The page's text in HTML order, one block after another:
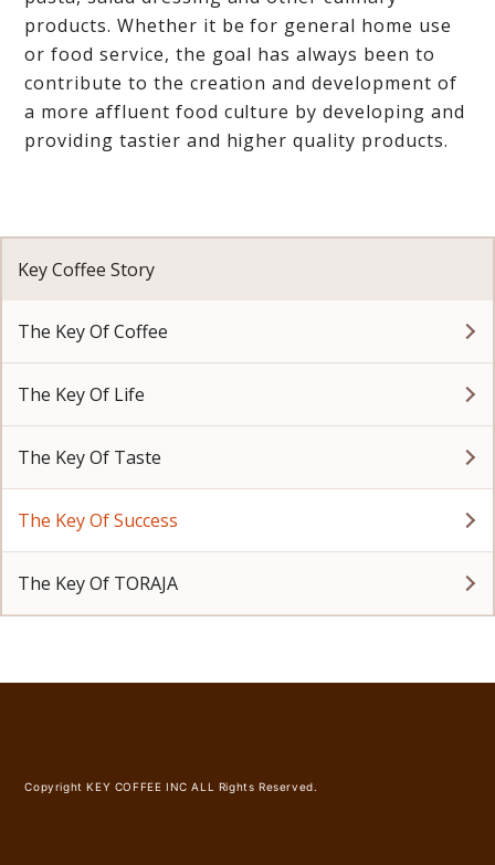
products. Whether it be for general home use
or food service, the goal has always been to
contribute to the creation and development of
a more affluent food culture by developing and
providing tastier and higher quality products.
Key Coffee Story
The Key Of Coffee
The Key Of Life
The Key Of Taste
The Key Of Success
The Key Of TORAJA
Copyright KEY COFFEE INC ALL Rights Reserved.